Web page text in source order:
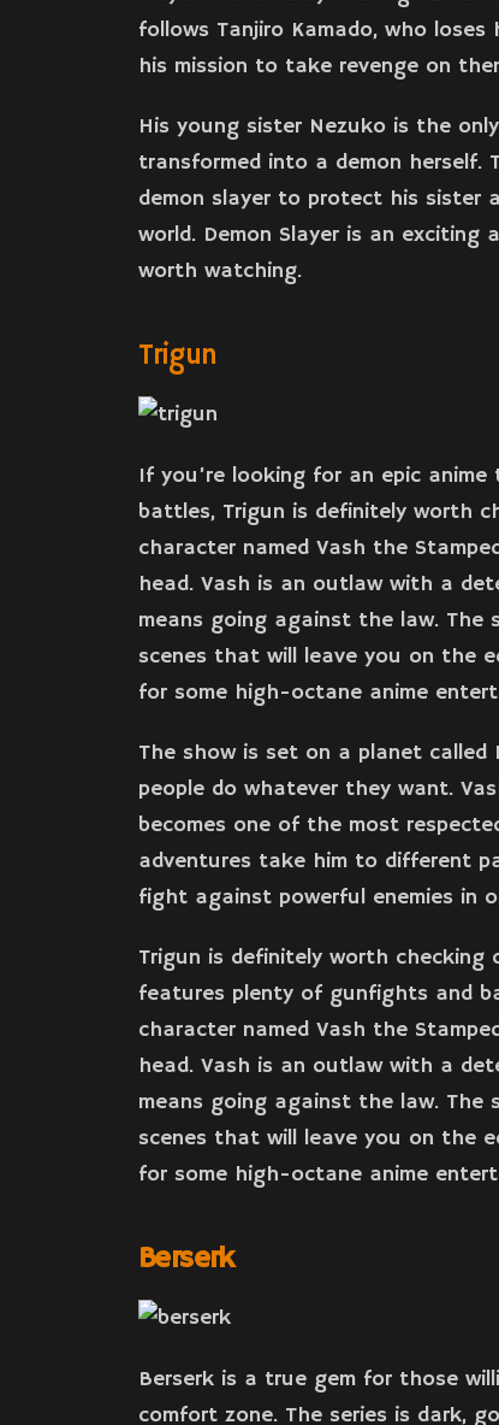
follows Tanjiro Kamado, who
his mission to take revenge on
His young sister Nezuko is the
transformed into a demon herself.
demon slayer to protect his sister
world. Demon Slayer is an
worth watching.
Trigun
If you’re looking for an epic
battles, Trigun is definitely worth
character named Vash the
head. Vash is an outlaw with a
means going against the law.
scenes that will leave you on the
for some high-octane anime
The show is set on a planet called
people do whatever they want.
becomes one of the most
adventures take him to different
fight against powerful enemies in
Trigun is definitely worth
features plenty of gunfights and
character named Vash the
head. Vash is an outlaw with a
means going against the law.
scenes that will leave you on the
for some high-octane anime
Berserk
Berserk is a true gem for those
comfort zone. The series is dark,